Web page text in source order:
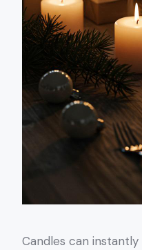
Candles can